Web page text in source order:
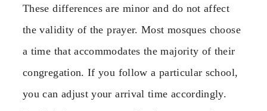
These differences are minor and do not affect
the validity of the prayer. Most mosques choose
a time that accommodates the majority of their
congregation. If you follow a particular school,
you can adjust your arrival time accordingly.